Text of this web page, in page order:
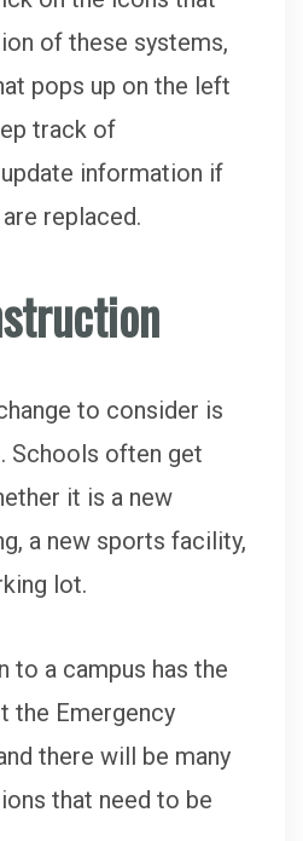
of these systems,
pops up on the left
track of
information if
replaced.
to consider is
Schools often get
it is a new
a new sports facility,
lot.
to a campus has the
the Emergency
there will be many
that need to be